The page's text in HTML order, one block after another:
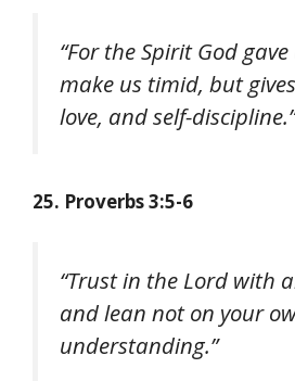
“For the Spirit God
make us timid, but
love, and self-discipline.”
25. Proverbs 3:5-6
“Trust in the Lord with
and lean not on your
understanding.”